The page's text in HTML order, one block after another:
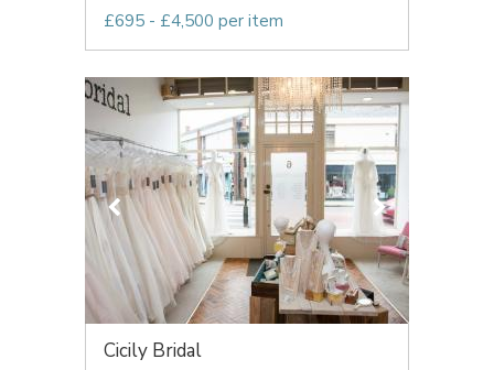
£695 - £4,500 per item
Cicily Bridal